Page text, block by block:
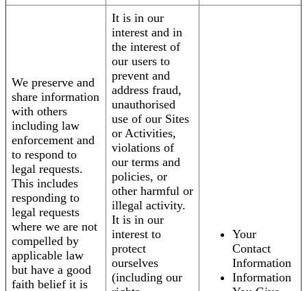
We preserve and
share information
with others
including law
enforcement and
to respond to
legal requests.
This includes
responding to
legal requests
where we are not
compelled by
applicable law
but have a good
faith belief it is
It is in our
interest and in
the interest of
our users to
prevent and
address fraud,
unauthorised
use of our Sites
or Activities,
violations of
our terms and
policies, or
other harmful or
illegal activity.
It is in our
interest to
protect
ourselves
(including our
Your
Contact
Information
Information